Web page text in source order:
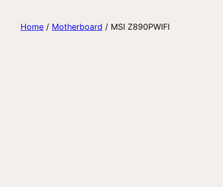
Home / Motherboard / MSI Z890PWIFI